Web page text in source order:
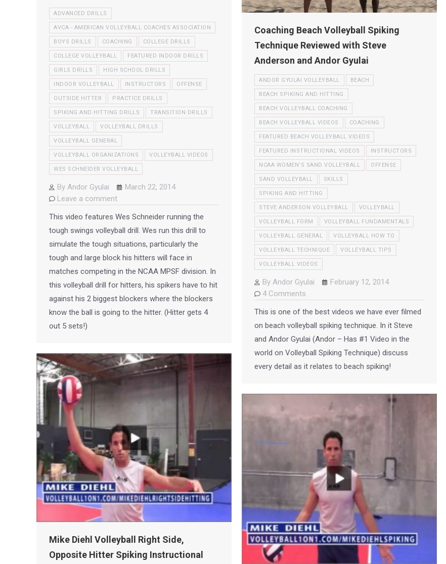
ADVANCED DRILLS
AVCA - AMERICAN VOLLEYBALL COACHES ASSOCIATION
BOYS DRILLS COACHING COLLEGE DRILLS
COLLEGE VOLLEYBALL FEATURED INDOOR DRILLS
GIRLS DRILLS HIGH SCHOOL DRILLS
INDOOR VOLLEYBALL INSTRUCTORS OFFENSE
OUTSIDE HITTER PRACTICE DRILLS
SPIKING AND HITTING DRILLS TRANSITION DRILLS
VOLLEYBALL VOLLEYBALL DRILLS
VOLLEYBALL GENERAL
VOLLEYBALL ORGANIZATIONS VOLLEYBALL VIDEOS
WES SCHNEIDER VOLLEYBALL
By Andor Gyulai
March 22, 2014
Leave a comment
This video features Wes Schneider running the
tough swings volleyball drill. Wes run this drill to
simulate the tough situations, particularly the
tough and large block his hitters will face in
matches competing in the NCAA MPSF division. In
this volleyball drill for hitters, his spikers have to hit
against his 2 biggest blockers where the blockers
know the ball is going to the hitter. (Hitter gets 4
out 5 sets!)
Coaching Beach Volleyball Spiking
Technique Reviewed with Steve
Anderson and Andor Gyulai
ANDOR GYULAI VOLLEYBALL BEACH
BEACH SPIKING AND HITTING
BEACH VOLLEYBALL COACHING
BEACH VOLLEYBALL VIDEOS COACHING
FEATURED BEACH VOLLEYBALL VIDEOS
FEATURED INSTRUCTIONAL VIDEOS INSTRUCTORS
NCAA WOMEN'S SAND VOLLEYBALL OFFENSE
SAND VOLLEYBALL SKILLS
SPIKING AND HITTING
STEVE ANDERSON VOLLEYBALL VOLLEYBALL
VOLLEYBALL FORM VOLLEYBALL FUNDAMENTALS
VOLLEYBALL GENERAL VOLLEYBALL HOW TO
VOLLEYBALL TECHNIQUE VOLLEYBALL TIPS
VOLLEYBALL VIDEOS
By Andor Gyulai
February 12, 2014
4 Comments
This is one of the best videos we have ever filmed
on beach volleyball spiking technique. In it Steve
and Andor Gyulai (Andor – Has #1 Video in the
world on Volleyball Spiking Technique) discuss
every detail as it relates to beach spiking!
Mike Diehl Volleyball Right Side,
Opposite Hitter Spiking Instructional